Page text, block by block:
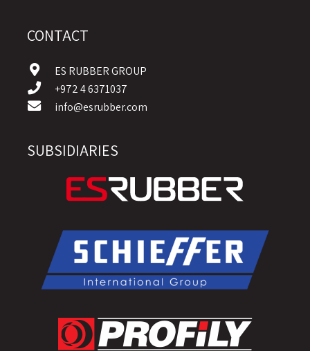
CONTACT
ES RUBBER GROUP
+972 4 6371037
info@esrubber.com
SUBSIDIARIES